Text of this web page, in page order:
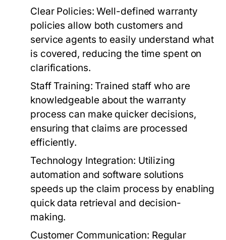
Clear Policies: Well-defined warranty
policies allow both customers and
service agents to easily understand what
is covered, reducing the time spent on
clarifications.
Staff Training: Trained staff who are
knowledgeable about the warranty
process can make quicker decisions,
ensuring that claims are processed
efficiently.
Technology Integration: Utilizing
automation and software solutions
speeds up the claim process by enabling
quick data retrieval and decision-
making.
Customer Communication: Regular